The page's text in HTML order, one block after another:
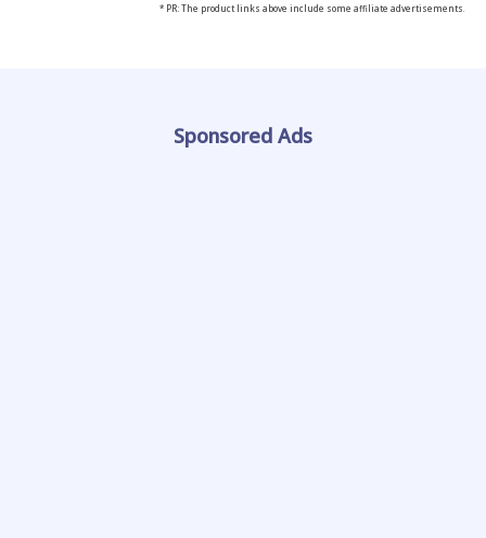
* PR: The product links above include some affiliate advertisements.
Sponsored Ads